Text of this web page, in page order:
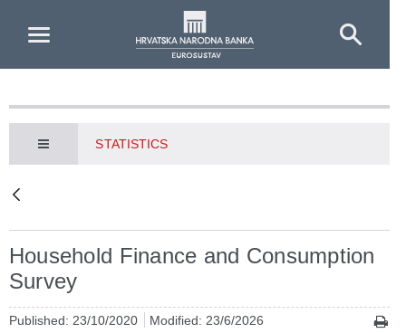
STATISTICS
Household Finance and Consumption
Survey
Published: 23/10/2020 Modified: 23/6/2026